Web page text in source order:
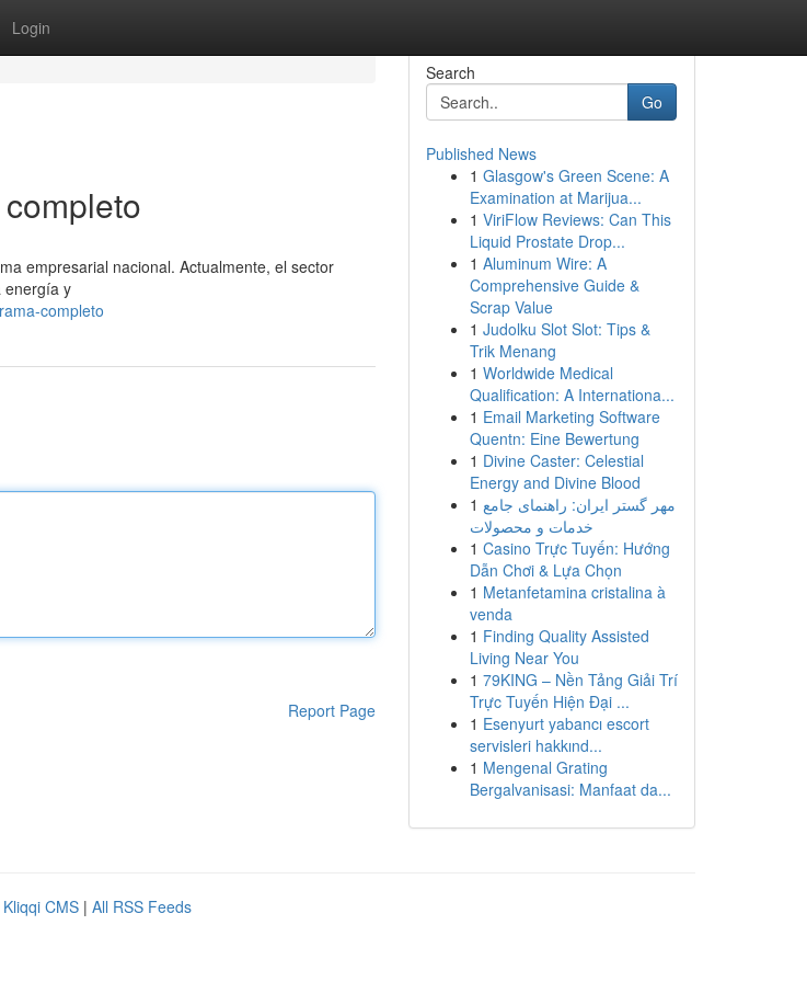
Login
empresarial nacional. Actualmente, el sector
energía y
completo
Report Page
Search
Go
Published News
1 Glasgow's Green Scene: A
Examination at Marijua...
1 ViriFlow Reviews: Can This
Liquid Prostate Drop...
1 Aluminum Wire: A
Comprehensive Guide &
Scrap Value
1 Judolku Slot Slot: Tips &
Trik Menang
1 Worldwide Medical
Qualification: A Internationa...
1 Email Marketing Software
Quentn: Eine Bewertung
1 Divine Caster: Celestial
Energy and Divine Blood
1 مهر گستر ایران: راهنمای جامع
خدمات و محصولات
1 Casino Trực Tuyến: Hướng
Dẫn Chơi & Lựa Chọn
1 Metanfetamina cristalina à
venda
1 Finding Quality Assisted
Living Near You
1 79KING – Nền Tảng Giải Trí
Trực Tuyến Hiện Đại ...
1 Esenyurt yabancı escort
servisleri hakkınd...
1 Mengenal Grating
Bergalvanisasi: Manfaat da...
Kliqqi CMS | All RSS Feeds